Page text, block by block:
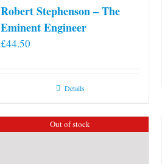
Robert Stephenson – The
Eminent Engineer
£44.50
Details
Out of stock